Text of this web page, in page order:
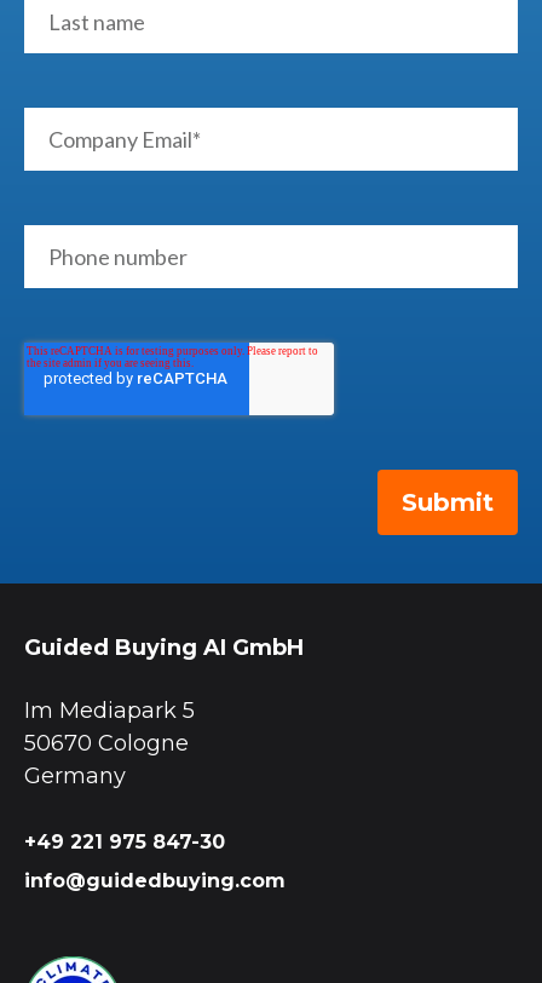
Guided Buying AI GmbH
Im Mediapark 5
50670 Cologne
Germany
+49 221 975 847-30
info@guidedbuying.com